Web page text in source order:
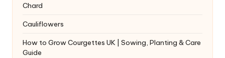
Chard
Cauliflowers
How to Grow Courgettes UK | Sowing, Planting & Care
Guide